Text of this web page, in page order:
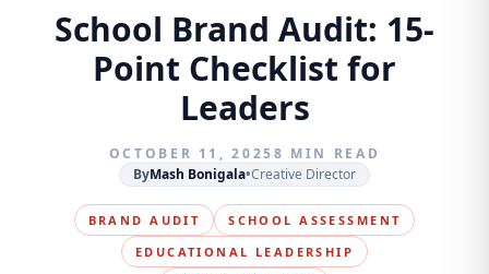
School Brand Audit: 15-
Point Checklist for
Leaders
OCTOBER 11, 20258 MIN READ
ByMash Bonigala•Creative Director
BRAND AUDIT
SCHOOL ASSESSMENT
EDUCATIONAL LEADERSHIP